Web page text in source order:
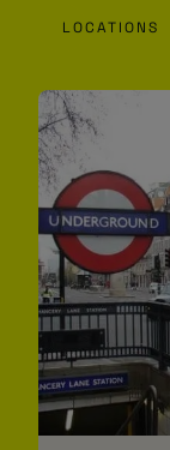
LOCATIONS